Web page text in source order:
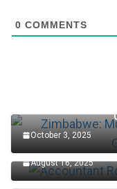
0 COMMENTS
October 3, 2025
Accountant
August 16, 2025
Edo Senator